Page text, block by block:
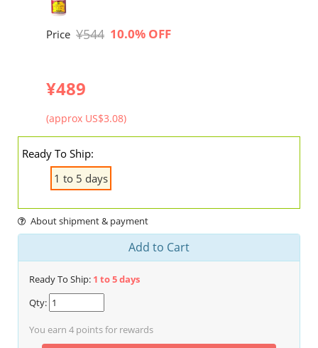
Price ¥544 10.0% OFF
¥489
(approx US$3.08)
Ready To Ship:
1 to 5 days
About shipment & payment
Add to Cart
Ready To Ship: 1 to 5 days
Qty:
You earn 4 points for rewards